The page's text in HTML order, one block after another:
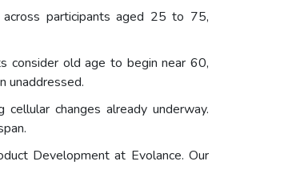
participants aged 25 to 75,
consider old age to begin near 60,
unaddressed.
changes already underway.
Development at Evolance. Our